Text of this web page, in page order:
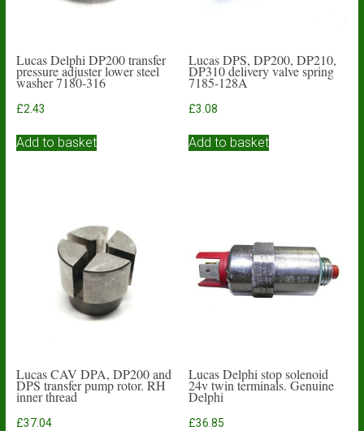
Lucas Delphi DP200 transfer
pressure adjuster lower steel
washer 7180-316
£2.43
Add to basket
Lucas DPS, DP200, DP210,
DP310 delivery valve spring
7185-128A
£3.08
Add to basket
Lucas CAV DPA, DP200 and
DPS transfer pump rotor. RH
inner thread
£37.04
Lucas Delphi stop solenoid
24v twin terminals. Genuine
Delphi
£36.85